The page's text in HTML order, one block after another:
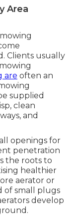
Area
Clients usually
are often an
supplied
clean
and
openings for
penetration
the roots to
healthier
aerator or
of small plugs
develop